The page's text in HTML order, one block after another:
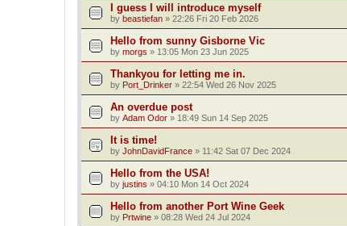
I guess I will introduce myself
by beastiefan » 22:26 Fri 20 Feb 2026
Hello from sunny Gisborne Vic
by morgs » 13:05 Mon 23 Jun 2025
Thankyou for letting me in.
by Port_Drinker » 22:54 Wed 26 Nov 2025
An overdue post
by Adam Odor » 18:49 Sun 14 Sep 2025
It is time!
by JohnDavidFrance » 11:42 Sat 07 Dec 2024
Hello from the USA!
by justins » 04:10 Mon 14 Oct 2024
Hello from another Port Wine Geek
by Prtwine » 08:28 Wed 24 Jul 2024